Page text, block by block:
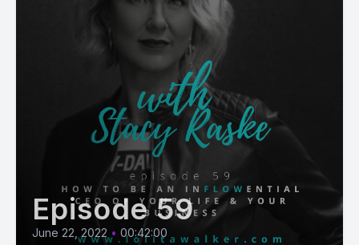
Episode 59
June 22, 2022 • 00:42:00